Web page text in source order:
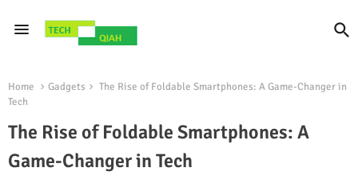
Home Gadgets
The Rise of Foldable Smartphones: A Game-Changer in
Tech
The Rise of Foldable Smartphones: A
Game-Changer in Tech